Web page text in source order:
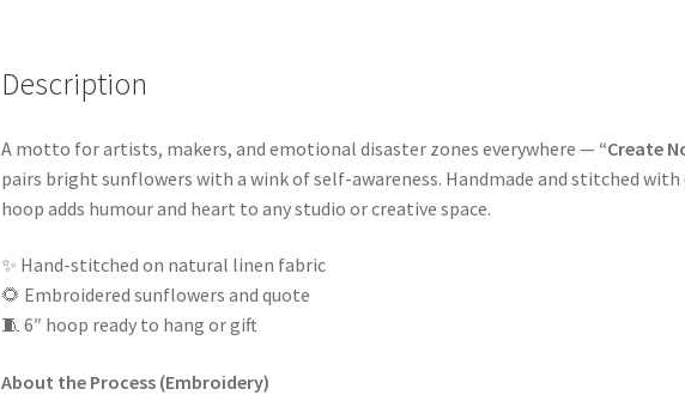
Description
A motto for artists, makers, and emotional disaster zones everywhere — “Create
pairs bright sunflowers with a wink of self-awareness. Handmade and stitched
hoop adds humour and heart to any studio or creative space.
✨ Hand-stitched on natural linen fabric
🌻 Embroidered sunflowers and quote
🧵 6″ hoop ready to hang or gift
About the Process (Embroidery)